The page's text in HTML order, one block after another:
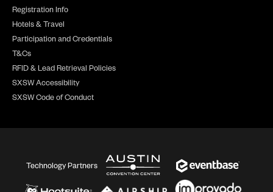
Registration Info
Hotels & Travel
Participation and Credentials
T&Cs
RFID & Lead Retrieval Policies
SXSW Accessibility
SXSW Code of Conduct
Technology Partners